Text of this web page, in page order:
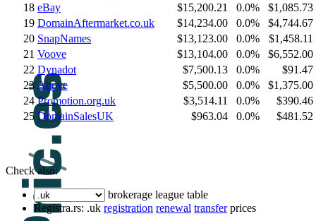
18 eBay $15,200.21 0.0%
$1,085.73
19 DomainAftermarket.co.uk $14,234.00 0.0%
$4,744.67
20 SnapNames $13,123.00 0.0%
$1,458.11
21 Voove $13,104.00 0.0%
$6,552.00
22 Dynadot $7,500.13 0.0%
$91.47
23 Above $5,500.00 0.0%
$1,375.00
24 Promotion.org.uk $3,514.11 0.0%
$390.46
25 DomainSalesUK $963.04 0.0% $481.52
Check also:
brokerage league table
Registra.rs: .uk registration renewal transferprices